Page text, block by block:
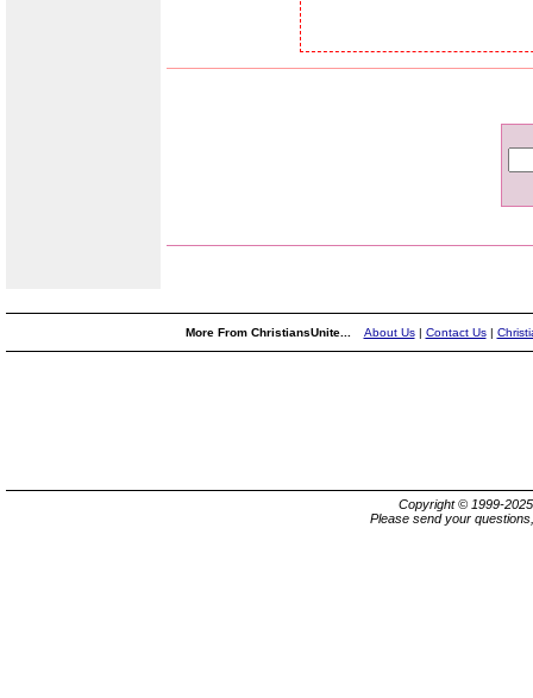
More From ChristiansUnite... About Us| Contact Us|
Copyright © 1999-
Please send your